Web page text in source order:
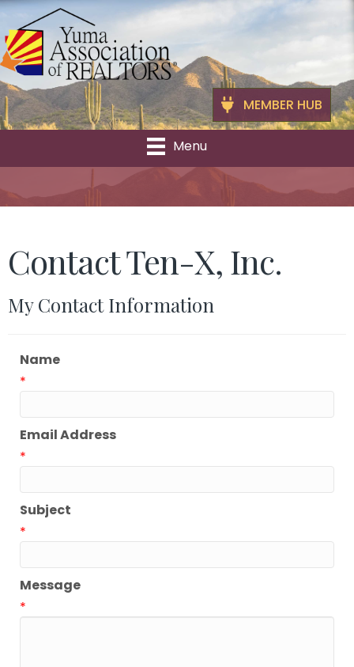
MEMBER HUB
Menu
Contact Ten-X, Inc.
My Contact Information
Name
*
Email Address
*
Subject
*
Message
*